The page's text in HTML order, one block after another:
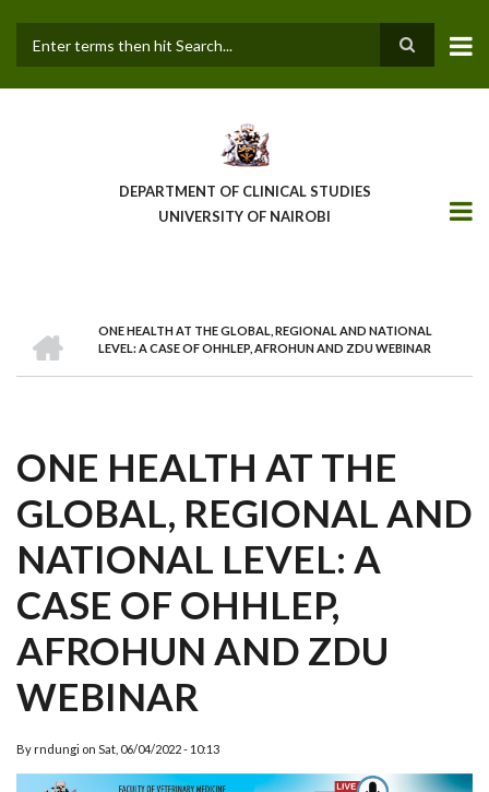
main
DEPARTMENT OF CLINICAL STUDIES
UNIVERSITY OF NAIROBI
BREADCRUMB
ONE HEALTH AT THE GLOBAL, REGIONAL AND NATIONAL
LEVEL: A CASE OF OHHLEP, AFROHUN AND ZDU WEBINAR
ONE HEALTH AT THE
GLOBAL, REGIONAL AND
NATIONAL LEVEL: A
CASE OF OHHLEP,
AFROHUN AND ZDU
WEBINAR
By rndungi on Sat, 06/04/2022 - 10:13